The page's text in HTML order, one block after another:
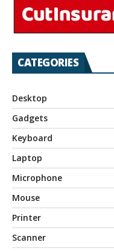
CATEGORIES
Desktop
Gadgets
Keyboard
Laptop
Microphone
Mouse
Printer
Scanner